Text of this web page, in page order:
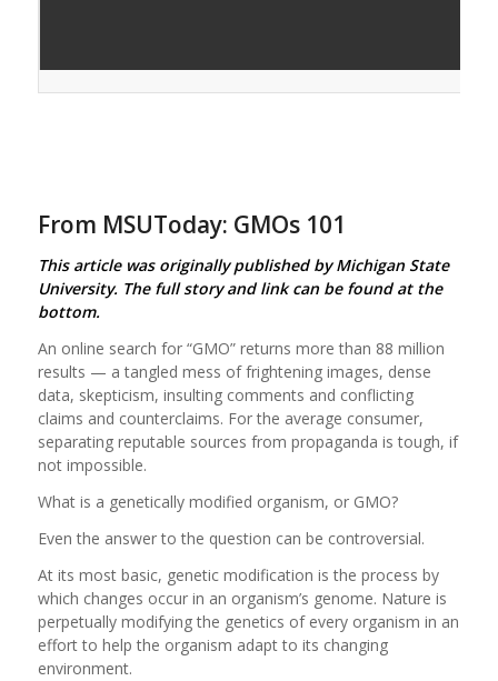
From MSUToday: GMOs 101
This article was originally published by Michigan State
University. The full story and link can be found at the
bottom.
An online search for “GMO” returns more than 88 million
results — a tangled mess of frightening images, dense
data, skepticism, insulting comments and conflicting
claims and counterclaims. For the average consumer,
separating reputable sources from propaganda is tough, if
not impossible.
What is a genetically modified organism, or GMO?
Even the answer to the question can be controversial.
At its most basic, genetic modification is the process by
which changes occur in an organism’s genome. Nature is
perpetually modifying the genetics of every organism in an
effort to help the organism adapt to its changing
environment.